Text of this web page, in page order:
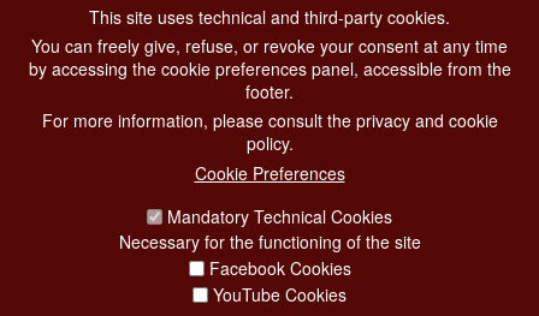
Via di San Basilio, 51
CONTACT CENTER TEL. 06 06 08
CONTATTA LA REDAZIONE
PRIVACY
SOCIAL MEDIA POLICY
CREDITS
This site uses technical and third-party cookies.
You can freely give, refuse, or revoke your consent at any time
by accessing the cookie preferences panel, accessible from the
footer.
For more information, please consult the privacy and cookie
policy.
Cookie Preferences
Mandatory Technical Cookies
Necessary for the functioning of the site
Facebook Cookies
YouTube Cookies